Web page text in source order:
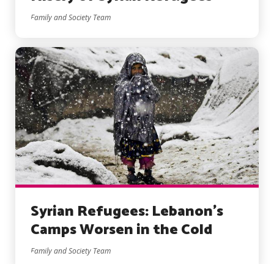
Family and Society Team
Syrian Refugees: Lebanon’s
Camps Worsen in the Cold
Family and Society Team